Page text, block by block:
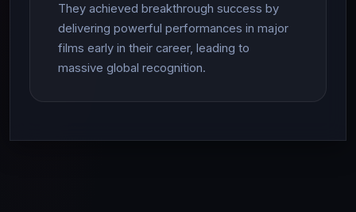
They achieved breakthrough success by
delivering powerful performances in major
films early in their career, leading to
massive global recognition.